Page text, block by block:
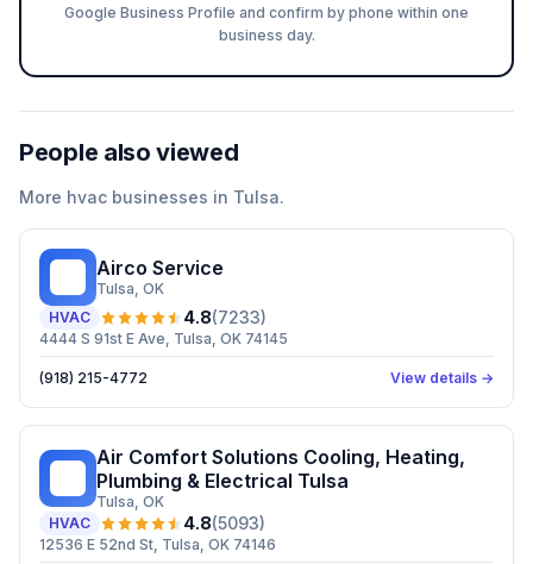
Google Business Profile and confirm by phone within one
business day.
People also viewed
More hvac businesses in Tulsa.
Airco Service
Tulsa, OK
HVAC
4.8(7233)
4444 S 91st E Ave, Tulsa, OK 74145
(918) 215-4772 View details →
Air Comfort Solutions Cooling, Heating,
Plumbing & Electrical Tulsa
Tulsa, OK
HVAC
4.8(5093)
12536 E 52nd St, Tulsa, OK 74146